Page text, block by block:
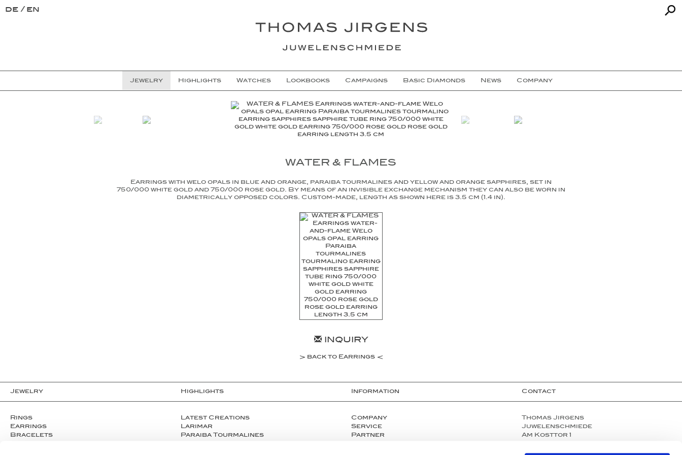
de en
Jewelry Highlights Watches Lookbooks Campaigns Basic Diamonds News Company
WATER & FLAMES
Earrings with welo opals in blue and orange, paraiba tourmalines and yellow and orange sapphires, set in
750/000 white gold and 750/000 rose gold. By means of an invisible exchange mechanism they can also be worn in
diametrically opposed colors. Custom-made, length as shown here is 3.5 cm (1.4 in).
INQUIRY
back to Earrings
Jewelry
Rings
Earrings
Bracelets
Highlights
Latest Creations
Larimar
Paraiba Tourmalines
Information
Company
Service
Partner
Contact
Thomas Jirgens
Juwelenschmiede
Am Kosttor 1